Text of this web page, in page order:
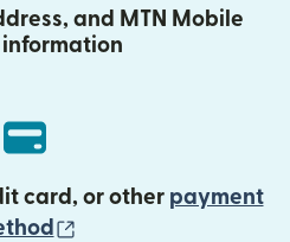
and MTN Mobile
information
card, or other payment